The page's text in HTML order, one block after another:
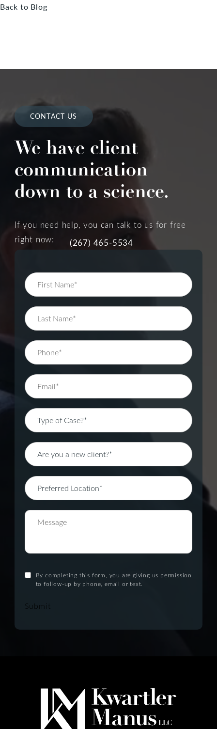
Back to Blog
CONTACT US
We have client
communication
down to a science.
If you need help, you can talk to us for free
right now:
(267) 465-5534
By completing this form, you are giving us permission
to follow-up by phone, email or text.
Submit